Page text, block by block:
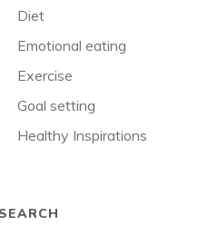
Diet
Emotional eating
Exercise
Goal setting
Healthy Inspirations
SEARCH